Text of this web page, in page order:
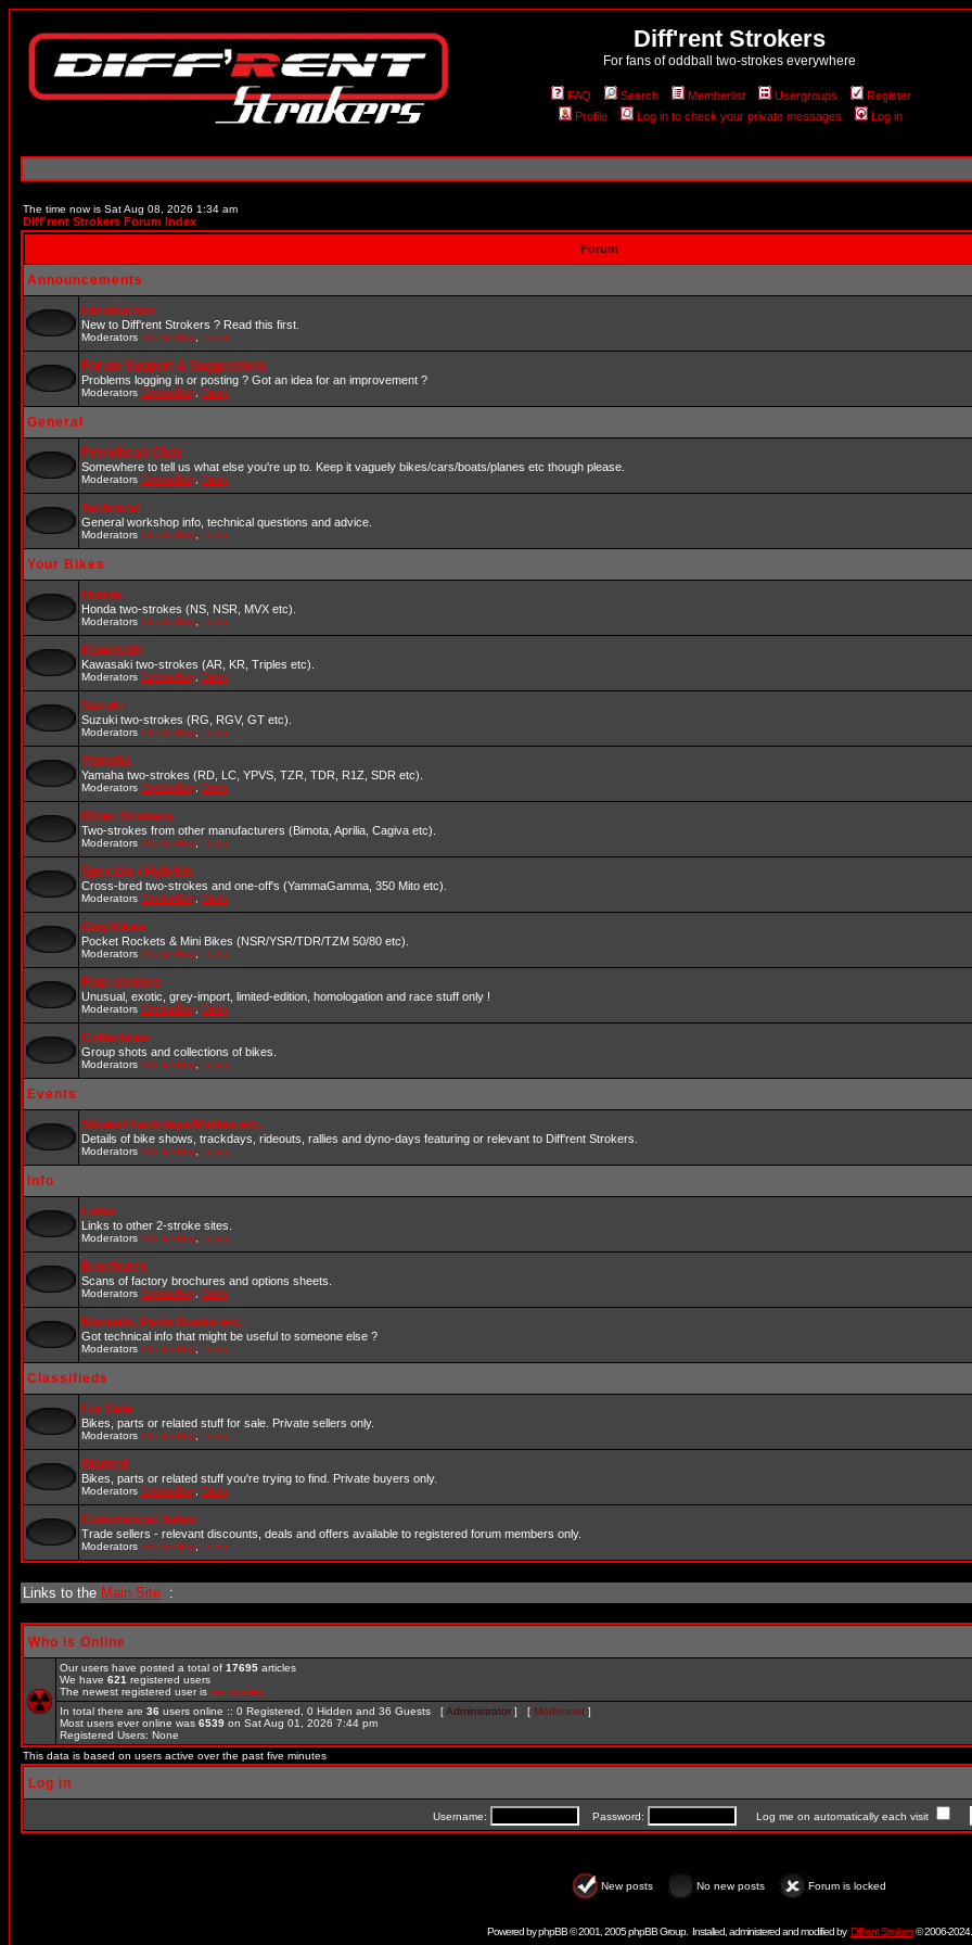
Diff'rent Strokers
For fans of oddball two-strokes everywhere
FAQ Search Memberlist Usergroups
Register
Profile
Log in to check your private messages Log in
The time now is Sat Aug 08, 2026 1:34 am
Diff'rent Strokers Forum Index
Forum
Announcements
Introduction
New to Diff'rent Strokers ? Read this first.
Moderators StrokerBoy, Darin
Forum Support & Suggestions
Problems logging in or posting ? Got an idea for an improvement ?
Moderators StrokerBoy, Darin
General
Petrolhead Chat
Somewhere to tell us what else you're up to. Keep it vaguely bikes/cars/boats/planes etc though please.
Moderators StrokerBoy, Darin
Technical
General workshop info, technical questions and advice.
Moderators StrokerBoy, Darin
Your Bikes
Honda
Honda two-strokes (NS, NSR, MVX etc).
Moderators StrokerBoy, Darin
Kawasaki
Kawasaki two-strokes (AR, KR, Triples etc).
Moderators StrokerBoy, Darin
Suzuki
Suzuki two-strokes (RG, RGV, GT etc).
Moderators StrokerBoy, Darin
Yamaha
Yamaha two-strokes (RD, LC, YPVS, TZR, TDR, R1Z, SDR etc).
Moderators StrokerBoy, Darin
Other Strokers
Two-strokes from other manufacturers (Bimota, Aprilia, Cagiva etc).
Moderators StrokerBoy, Darin
Specials / Hybrids
Cross-bred two-strokes and one-off's (YammaGamma, 350 Mito etc).
Moderators StrokerBoy, Darin
Gag Bikes
Pocket Rockets & Mini Bikes (NSR/YSR/TDR/TZM 50/80 etc).
Moderators StrokerBoy, Darin
Four-strokes
Unusual, exotic, grey-import, limited-edition, homologation and race stuff only !
Moderators StrokerBoy, Darin
Collections
Group shots and collections of bikes.
Moderators StrokerBoy, Darin
Events
Shows/Trackdays/Rallies etc.
Details of bike shows, trackdays, rideouts, rallies and dyno-days featuring or relevant to Diff'rent Strokers.
Moderators StrokerBoy, Darin
Info
Links
Links to other 2-stroke sites.
Moderators StrokerBoy, Darin
Brochures
Scans of factory brochures and options sheets.
Moderators StrokerBoy, Darin
Manuals, Parts Books etc.
Got technical info that might be useful to someone else ?
Moderators StrokerBoy, Darin
Classifieds
For Sale
Bikes, parts or related stuff for sale. Private sellers only.
Moderators StrokerBoy, Darin
Wanted
Bikes, parts or related stuff you're trying to find. Private buyers only.
Moderators StrokerBoy, Darin
Commercial Sales
Trade sellers - relevant discounts, deals and offers available to registered forum members only.
Moderators StrokerBoy, Darin
Links to the Main Site :
Who is Online
Our users have posted a total of 17695 articles
We have 621 registered users
The newest registered user is mc marky
In total there are 36 users online :: 0 Registered, 0 Hidden and 36 Guests [Administrator ] [ Moderator ]
Most users ever online was 6539 on Sat Aug 01, 2026 7:44 pm
Registered Users: None
This data is based on users active over the past five minutes
Log in
Username: Password: Log me on automatically each visit
New posts No new posts Forum is locked
Powered byphpBB© 2001, 2005 phpBB Group. Installed, administered and modified by Diff'rent Strokers© 2006-2024.